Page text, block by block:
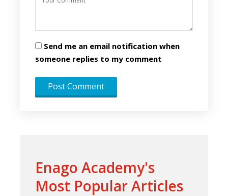
Send me an email notification when
someone replies to my comment
Enago Academy's
Most Popular Articles